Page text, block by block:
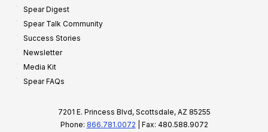
Spear Digest
Spear Talk Community
Success Stories
Newsletter
Media Kit
Spear FAQs
7201 E. Princess Blvd, Scottsdale, AZ 85255
Phone: 866.781.0072 | Fax: 480.588.9072